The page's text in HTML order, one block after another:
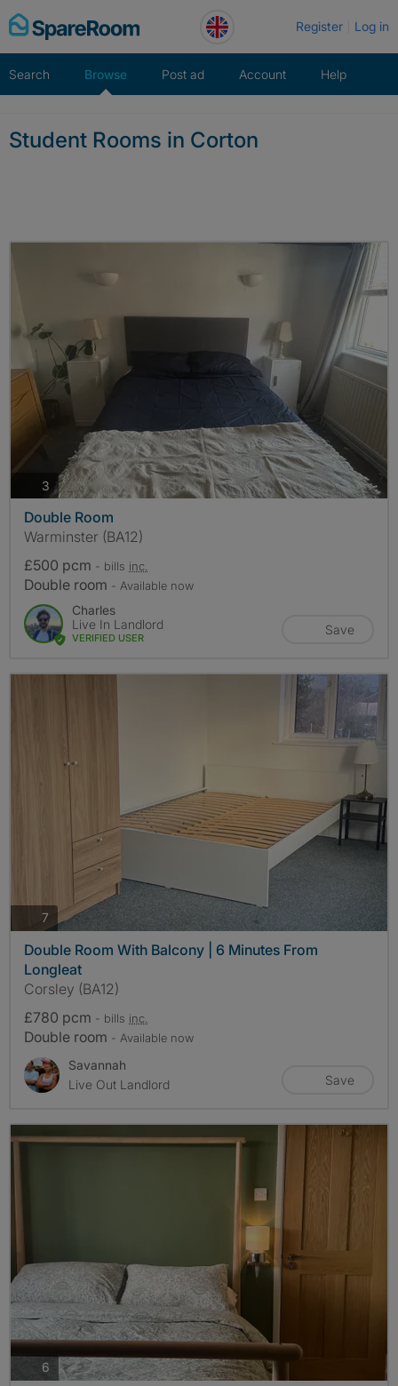
Skip
to
Register Log in
Search Browse Post ad Account Help
Student Rooms in Corton
3 photos
Double Room
Warminster (BA12)
£500 pcm - bills inc.
Double room - Available now
Charles
Live In Landlord
VERIFIED USER
Save
7 photos
Double Room With Balcony | 6 Minutes From
Longleat
Corsley (BA12)
£780 pcm - bills inc.
Double room - Available now
Savannah
Live Out Landlord
Save
6 photos